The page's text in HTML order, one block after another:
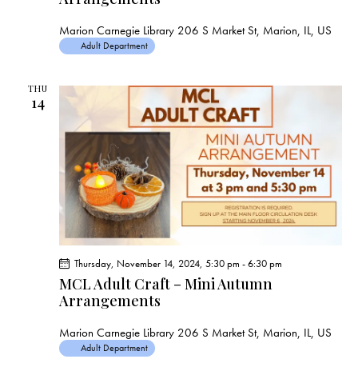
Marion Carnegie Library 206 S Market St, Marion, IL, US
Adult Department
THU
14
MCL Adult Craft – Mini Autumn
Arrangements
Thursday, November 14, 2024, 5:30 pm -6:30 pm
Marion Carnegie Library 206 S Market St, Marion, IL, US
Adult Department